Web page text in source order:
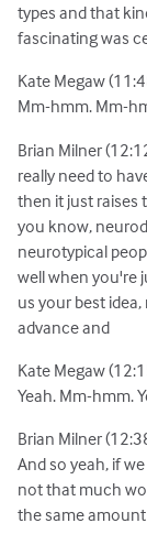
types and that
fascinating was
Kate Megaw
Mm-hmm. Mm-
Brian Milner
really need to
then it just raises
you know,
neurotypical
well when you're
us your best
advance and
Kate Megaw
Yeah. Mm-hmm.
Brian Milner
And so yeah, if
not that much
the same amount